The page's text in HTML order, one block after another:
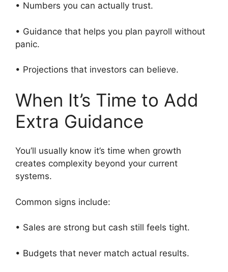
• Numbers you can actually trust.
• Guidance that helps you plan payroll without
panic.
• Projections that investors can believe.
When It’s Time to Add
Extra Guidance
You’ll usually know it’s time when growth
creates complexity beyond your current
systems.
Common signs include:
• Sales are strong but cash still feels tight.
• Budgets that never match actual results.